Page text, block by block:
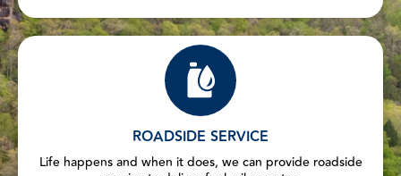
ROADSIDE SERVICE
Life happens and when it does, we can provide roadside